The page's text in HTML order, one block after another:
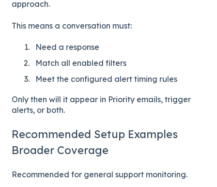
approach.
This means a conversation must:
Need a response
Match all enabled filters
Meet the configured alert timing rules
Only then will it appear in Priority emails, trigger
alerts, or both.
Recommended Setup Examples
Broader Coverage
Recommended for general support monitoring.